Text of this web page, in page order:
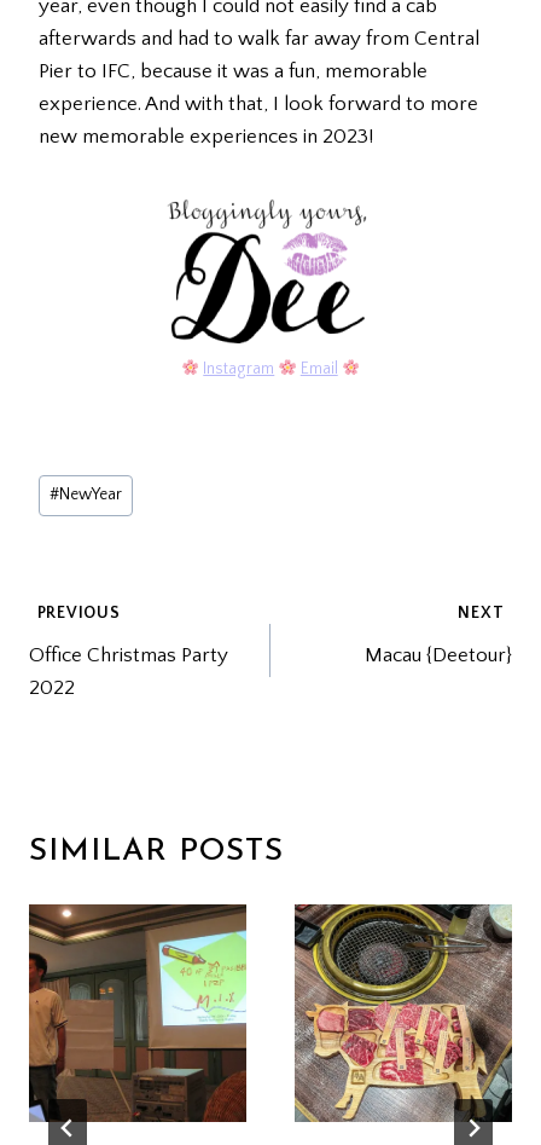
year, even though I could not easily find a cab
afterwards and had to walk far away from Central
Pier to IFC, because it was a fun, memorable
experience. And with that, I look forward to more
new memorable experiences in 2023!
Instagram Email
Post
Tags:
#NewYear
POST
NAVIGATION
PREVIOUS
Office Christmas Party
2022
NEXT
Macau {Deetour}
SIMILAR POSTS